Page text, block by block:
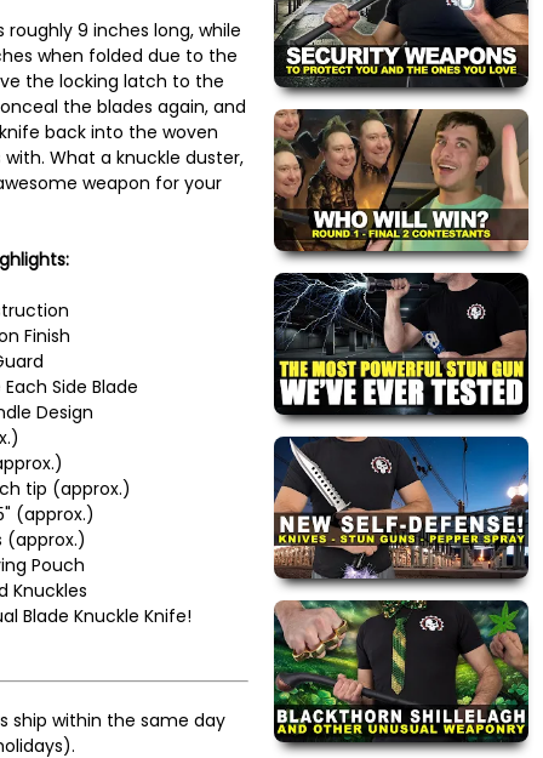
9 inches long, while
when folded due to the
the locking latch to the
the blades again, and
back into the woven
What a knuckle duster,
weapon for your
Finish
Side Blade
Design
tip (approx.)
(approx.)
(approx.)
Pouch
Knuckles
Blade Knuckle Knife!
ship within the same day